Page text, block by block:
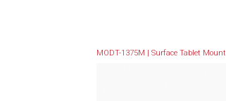
MODT-1375M | Surface Tablet Mount